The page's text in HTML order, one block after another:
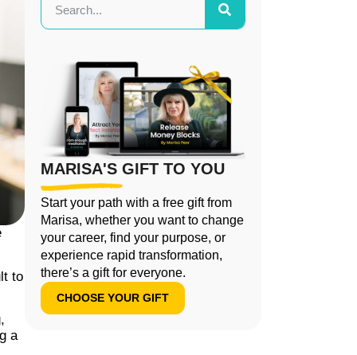
to
a
MARISA'S GIFT TO YOU
Start your path with a free gift from
Marisa, whether you want to change
your career, find your purpose, or
experience rapid transformation,
there’s a gift for everyone.
CHOOSE YOUR GIFT